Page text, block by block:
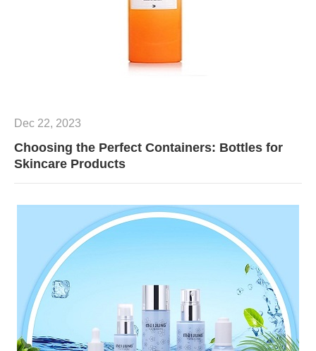
Dec 22, 2023
Choosing the Perfect Containers: Bottles for
Skincare Products